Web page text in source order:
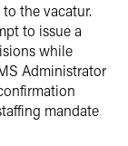
the vacatur.
to issue a
while
Administrator
mandate